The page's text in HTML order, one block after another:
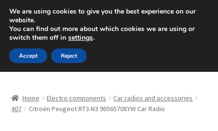
SHIPPING starting at 6 EUR
Mon-Fri 9 a.m. - 4 p.m.+420 704 494 494
Skip
to
navigation
Skip
to
content
About Us
Home Electro components
Car radios and accessories
407
Citroën Peugeot RT3-N3 96565708YW Car Radio
We are using cookies to give you the best experience on our
website.
You can find out more about which cookies we are using or
switch them off in settings.
Accept Reject